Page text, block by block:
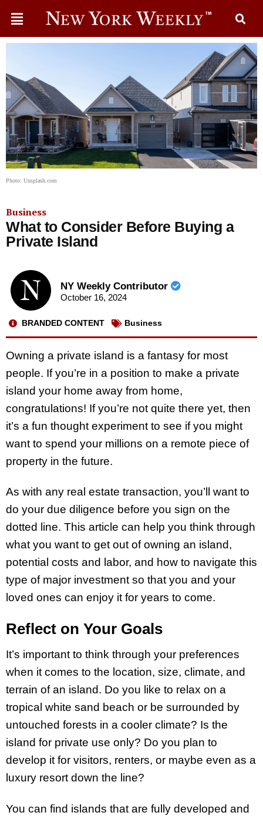
Photo: Unsplash.com
Business
What to Consider Before Buying a
Private Island
NY Weekly Contributor
October 16, 2024
BRANDED CONTENT Business
Owning a private island is a fantasy for most
people. If you’re in a position to make a private
island your home away from home,
congratulations! If you’re not quite there yet, then
it’s a fun thought experiment to see if you might
want to spend your millions on a remote piece of
property in the future.
As with any real estate transaction, you’ll want to
do your due diligence before you sign on the
dotted line. This article can help you think through
what you want to get out of owning an island,
potential costs and labor, and how to navigate this
type of major investment so that you and your
loved ones can enjoy it for years to come.
Reflect on Your Goals
It’s important to think through your preferences
when it comes to the location, size, climate, and
terrain of an island. Do you like to relax on a
tropical white sand beach or be surrounded by
untouched forests in a cooler climate? Is the
island for private use only? Do you plan to
develop it for visitors, renters, or maybe even as a
luxury resort down the line?
You can find islands that are fully developed and